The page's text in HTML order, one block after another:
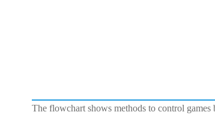
The flowchart shows methods to control games